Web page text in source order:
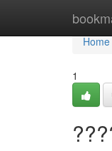
Home
Home
1